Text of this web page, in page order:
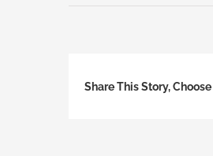
Share This Story,